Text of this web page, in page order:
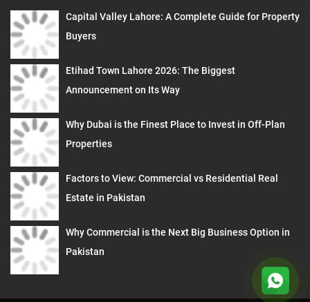
Capital Valley Lahore: A Complete Guide for Property
Buyers
Etihad Town Lahore 2026: The Biggest
Announcement on Its Way
Why Dubai is the Finest Place to Invest in Off-Plan
Properties
Factors to View: Commercial vs Residential Real
Estate in Pakistan
Why Commercial is the Next Big Business Option in
Pakistan